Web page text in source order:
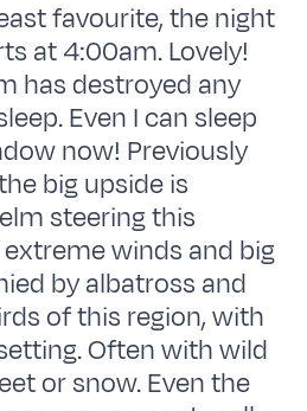
favourite, the night
at 4:00am. Lovely!
has destroyed any
Even I can sleep
now! Previously
big upside is
steering this
winds and big
by albatross and
of this region, with
Often with wild
or snow. Even the